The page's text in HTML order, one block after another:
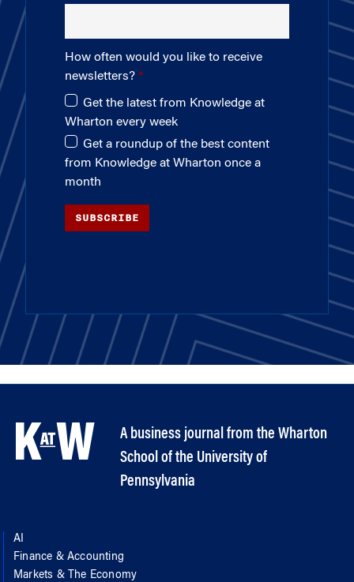
How often would you like to receive
newsletters?
Get the latest from Knowledge at
Wharton every week
Get a roundup of the best content
from Knowledge at Wharton once a
month
SUBSCRIBE
A business journal from the Wharton
School of the University of
Pennsylvania
AI
Finance & Accounting
Markets & The Economy